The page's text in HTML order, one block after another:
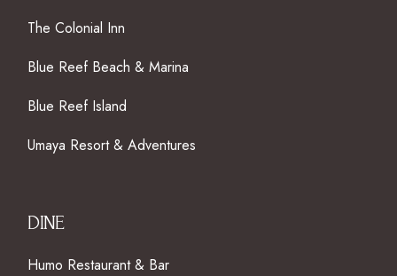
The Colonial Inn
Blue Reef Beach & Marina
Blue Reef Island
Umaya Resort & Adventures
DINE
Humo Restaurant & Bar